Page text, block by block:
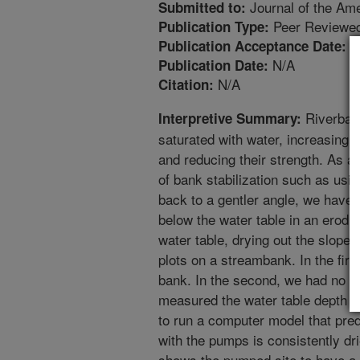
Submitted to: Journal of the
Publication Type: Peer
Publication Acceptance Date:
Publication Date: N/A
Citation: N/A
Interpretive Summary:
saturated with water, increasing
and reducing their strength. As
of bank stabilization such as
back to a gentler angle, we
below the water table in an
water table, drying out the slope.
plots on a streambank. In the
bank. In the second, we had no
measured the water table depth
to run a computer model that
with the pumps is consistently